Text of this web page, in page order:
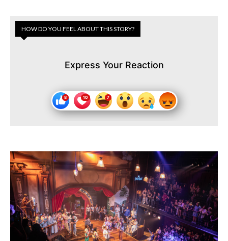
HOW DO YOU FEEL ABOUT THIS STORY?
Express Your Reaction